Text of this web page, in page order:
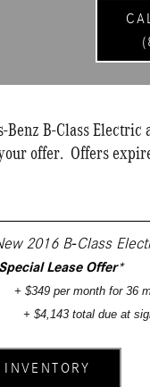
B-Class Electric
offer. Offers
2016 B-Class
Lease Offer*
+ $349 per month for 36
+ $4,143 total due at